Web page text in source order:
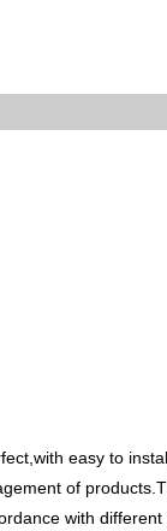
easy to
of
with